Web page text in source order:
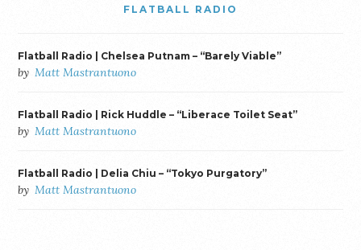
FLATBALL RADIO
Flatball Radio | Chelsea Putnam – “Barely Viable”
by Matt Mastrantuono
Flatball Radio | Rick Huddle – “Liberace Toilet Seat”
by Matt Mastrantuono
Flatball Radio | Delia Chiu – “Tokyo Purgatory”
by Matt Mastrantuono